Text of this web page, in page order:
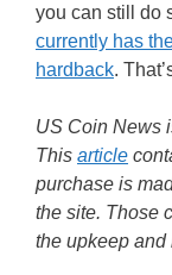
you can still do
currently has
hardback.
US Coin News
This article
purchase is
the site. Those
the upkeep and